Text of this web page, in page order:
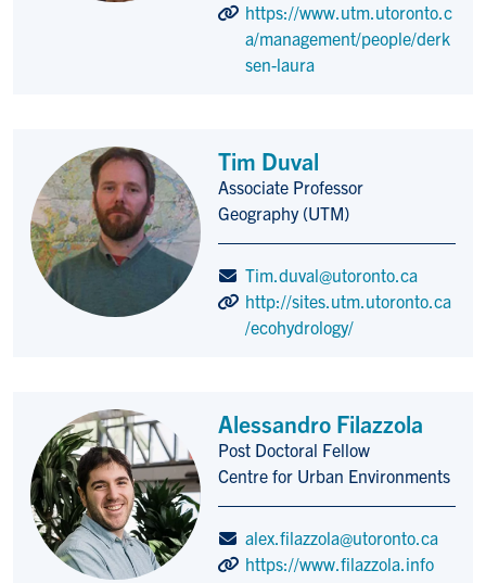
https://www.utm.utoronto.c
a/management/people/derk
sen-laura
Tim Duval
Title/Position
Associate Professor
Geography (UTM)
Tim.duval@utoronto.ca
http://sites.utm.utoronto.ca
/ecohydrology/
Alessandro Filazzola
Title/Position
Post Doctoral Fellow
Centre for Urban Environments
alex.filazzola@utoronto.ca
https://www.filazzola.info